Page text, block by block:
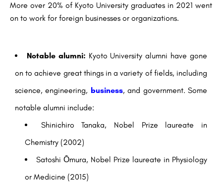
More over 20% of Kyoto University graduates in 2021 went
on to work for foreign businesses or organizations.
Notable alumni: Kyoto University alumni have gone
on to achieve great things in a variety of fields, including
science, engineering, business, and government. Some
notable alumni include:
Shinichiro Tanaka, Nobel Prize laureate in
Chemistry (2002)
Satoshi Ōmura, Nobel Prize laureate in Physiology
or Medicine (2015)